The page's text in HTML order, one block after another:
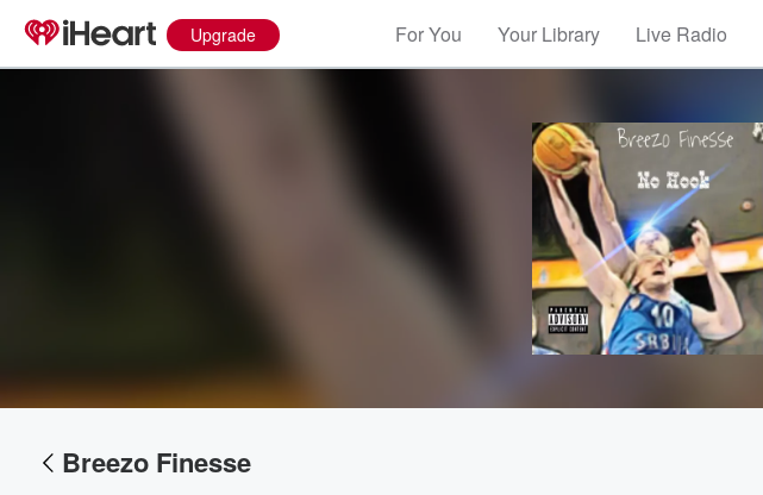
Upgrade For You Your Library Live Radio
Breezo Finesse
Volume